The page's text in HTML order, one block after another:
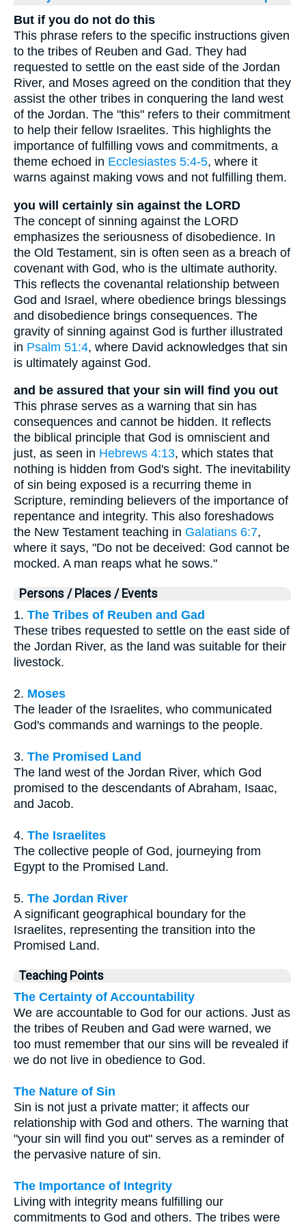
But if you do not do this
This phrase refers to the specific instructions given
to the tribes of Reuben and Gad. They had
requested to settle on the east side of the Jordan
River, and Moses agreed on the condition that they
assist the other tribes in conquering the land west
of the Jordan. The "this" refers to their commitment
to help their fellow Israelites. This highlights the
importance of fulfilling vows and commitments, a
theme echoed in Ecclesiastes 5:4-5, where it
warns against making vows and not fulfilling them.
you will certainly sin against the LORD
The concept of sinning against the LORD
emphasizes the seriousness of disobedience. In
the Old Testament, sin is often seen as a breach of
covenant with God, who is the ultimate authority.
This reflects the covenantal relationship between
God and Israel, where obedience brings blessings
and disobedience brings consequences. The
gravity of sinning against God is further illustrated
in Psalm 51:4, where David acknowledges that sin
is ultimately against God.
and be assured that your sin will find you out
This phrase serves as a warning that sin has
consequences and cannot be hidden. It reflects
the biblical principle that God is omniscient and
just, as seen in Hebrews 4:13, which states that
nothing is hidden from God's sight. The inevitability
of sin being exposed is a recurring theme in
Scripture, reminding believers of the importance of
repentance and integrity. This also foreshadows
the New Testament teaching in Galatians 6:7,
where it says, "Do not be deceived: God cannot be
mocked. A man reaps what he sows."
Persons / Places / Events
1. The Tribes of Reuben and Gad
These tribes requested to settle on the east side of
the Jordan River, as the land was suitable for their
livestock.
2. Moses
The leader of the Israelites, who communicated
God's commands and warnings to the people.
3. The Promised Land
The land west of the Jordan River, which God
promised to the descendants of Abraham, Isaac,
and Jacob.
4. The Israelites
The collective people of God, journeying from
Egypt to the Promised Land.
5. The Jordan River
A significant geographical boundary for the
Israelites, representing the transition into the
Promised Land.
Teaching Points
The Certainty of Accountability
We are accountable to God for our actions. Just as
the tribes of Reuben and Gad were warned, we
too must remember that our sins will be revealed if
we do not live in obedience to God.
The Nature of Sin
Sin is not just a private matter; it affects our
relationship with God and others. The warning that
"your sin will find you out" serves as a reminder of
the pervasive nature of sin.
The Importance of Integrity
Living with integrity means fulfilling our
commitments to God and others. The tribes were